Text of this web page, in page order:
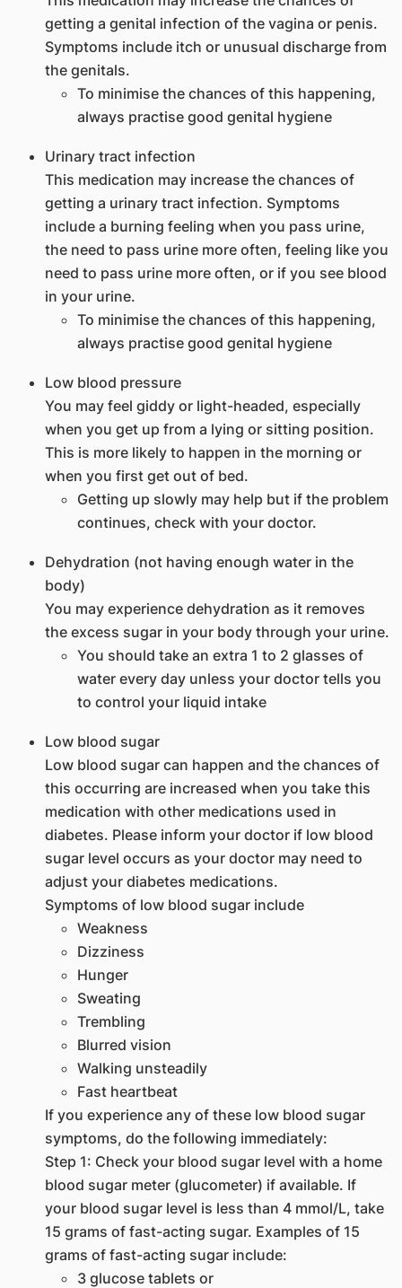
getting a genital infection of the vagina or penis.
Symptoms include itch or unusual discharge from
the genitals.
To minimise the chances of this happening,
always practise good genital hygiene
Urinary tract infection
This medication may increase the chances of
getting a urinary tract infection. Symptoms
include a burning feeling when you pass urine,
the need to pass urine more often, feeling like you
need to pass urine more often, or if you see blood
in your urine.
To minimise the chances of this happening,
always practise good genital hygiene
Low blood pressure
You may feel giddy or light-headed, especially
when you get up from a lying or sitting position.
This is more likely to happen in the morning or
when you first get out of bed.
Getting up slowly may help but if the problem
continues, check with your doctor.
Dehydration (not having enough water in the
body)
You may experience dehydration as it removes
the excess sugar in your body through your urine.
You should take an extra 1 to 2 glasses of
water every day unless your doctor tells you
to control your liquid intake
Low blood sugar
Low blood sugar can happen and the chances of
this occurring are increased when you take this
medication with other medications used in
diabetes. Please inform your doctor if low blood
sugar level occurs as your doctor may need to
adjust your diabetes medications.
Symptoms of low blood sugar include
Weakness
Dizziness
Hunger
Sweating
Trembling
Blurred vision
Walking unsteadily
Fast heartbeat
If you experience any of these low blood sugar
symptoms, do the following immediately:
Step 1: Check your blood sugar level with a home
blood sugar meter (glucometer) if available. If
your blood sugar level is less than 4 mmol/L, take
15 grams of fast-acting sugar. Examples of 15
grams of fast-acting sugar include:
3 glucose tablets or